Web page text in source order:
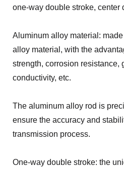
one-way double stroke, center
Aluminum alloy material:
alloy material, with the
strength, corrosion resistance,
conductivity, etc.
The aluminum alloy rod is
ensure the accuracy and
transmission process.
One-way double stroke: the